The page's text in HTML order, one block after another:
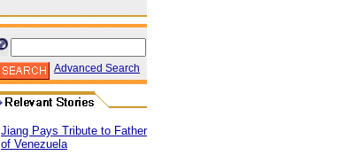
Advanced Search
Jiang Pays Tribute to Father
of Venezuela